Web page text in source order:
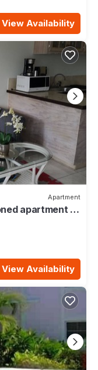
View Availability
Apartment
apartment 6
View Availability